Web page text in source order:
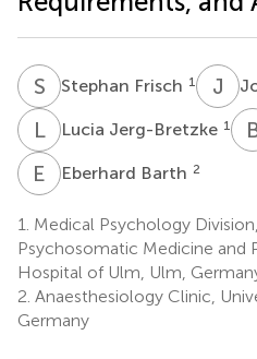
S Stephan Frisch 1 J
LJ Lucia Jerg-Bretzke 1
E BEberhard Barth 2
1. Medical Psychology
Psychosomatic Medicine and
Hospital of Ulm, Ulm,
2. Anaesthesiology Clinic,
Germany